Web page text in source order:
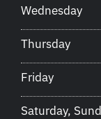
Wednesday
Thursday
Friday
Saturday,